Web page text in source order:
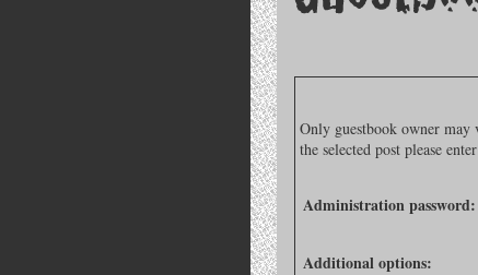
Only guestbook owner may
the selected post please
Administration password:
Additional options: